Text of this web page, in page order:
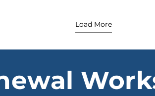
Load More